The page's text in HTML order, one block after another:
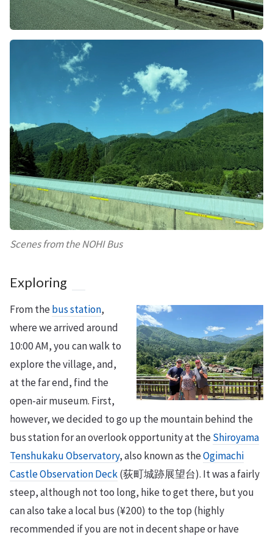
Scenes from the NOHI Bus
Exploring
From thebus station,
where we arrived around
10:00 AM, you can walk to
explore the village, and,
at the far end, find the
open-air museum. First,
however, we decided to go up the mountain behind the
bus station for an overlook opportunity at theShiroyama
Tenshukaku Observatory, also known as theOgimachi
Castle Observation Deck(荻町城跡展望台). It was a fairly
steep, although not too long, hike to get there, but you
can also take a local bus (¥200) to the top (highly
recommended if you are not in decent shape or have